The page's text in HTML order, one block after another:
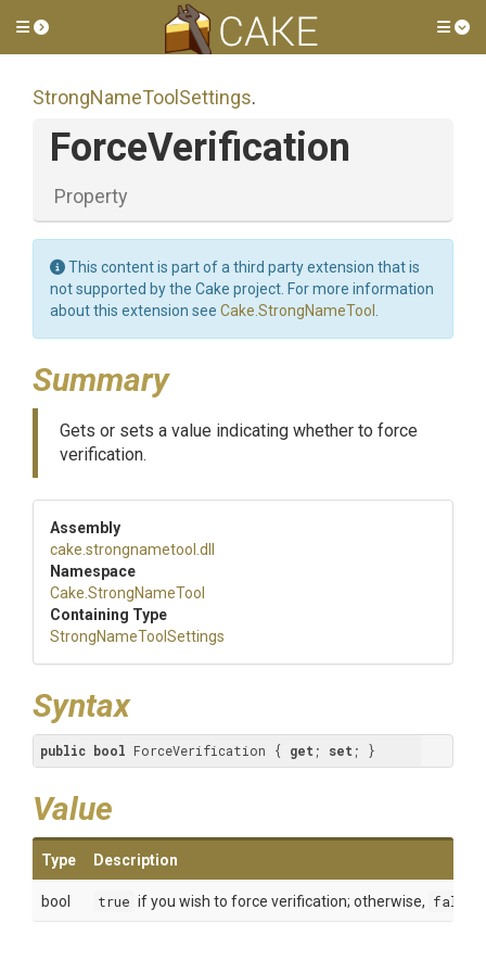
Toggle side menu
StrongNameTool Settings.
ForceVerification
Property
This content is part of a third party extension that is
not supported by the Cake project. For more information
about this extension see Cake.StrongNameTool
Summary
Gets or sets a value indicating whether to force
verification.
Assembly
cake .strongnametool .dll
Namespace
Cake .StrongNameTool
Containing Type
StrongNameTool Settings
Syntax
public bool ForceVerification { get ; set ; }
Value
Type Description
bool true if you wish to force verification; otherwise, false